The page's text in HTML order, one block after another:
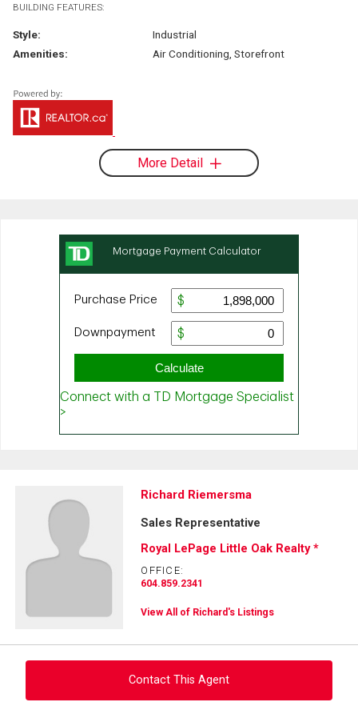
BUILDING FEATURES:
Style:
Industrial
Amenities:
Air Conditioning, Storefront
More Detail
Richard Riemersma
Sales Representative
Royal LePage Little Oak Realty *
OFFICE:
604.859.2341
View All of Richard's Listings
Contact This Agent